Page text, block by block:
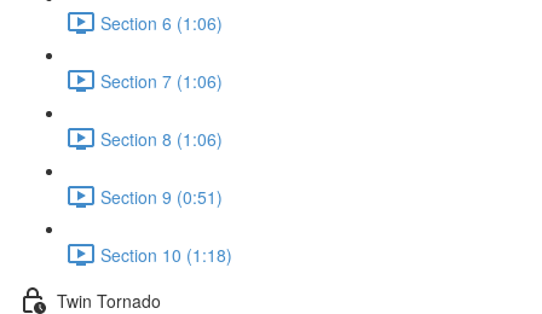
Section 6 (1:06)
Section 7 (1:06)
Section 8 (1:06)
Section 9 (0:51)
Section 10 (1:18)
Twin Tornado